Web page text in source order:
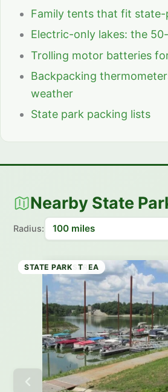
Family tents that fit
Electric-only lakes: the
Trolling motor batteries
Backpacking
weather
State park packing lists
Nearby State
Radius:
STATE PARK
STATE PARK
STATE PARK
STATE TRAIL
STATE PARK
RECREATION AREA
STATE FOREST
STATE PARK